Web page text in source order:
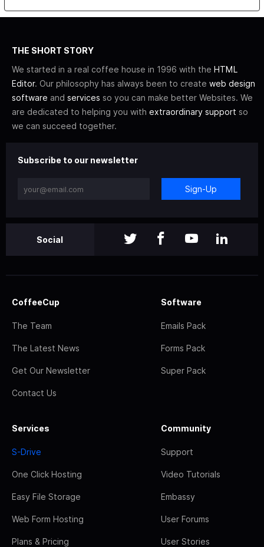
THE SHORT STORY
We started in a real coffee house in 1996 with the HTML
Editor. Our philosophy has always been to create web design
software and services so you can make better Websites. We
are dedicated to helping you with extraordinary support so
we can succeed together.
Subscribe to our newsletter
Sign-Up
Social
CoffeeCup
The Team
The Latest News
Get Our Newsletter
Contact Us
Software
Emails Pack
Forms Pack
Super Pack
Services
S-Drive
One Click Hosting
Easy File Storage
Web Form Hosting
Plans & Pricing
Community
Support
Video Tutorials
Embassy
User Forums
User Stories